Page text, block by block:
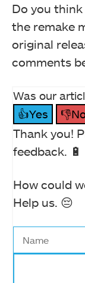
Do you
the remake
original
comments
Was our
👍Yes
Thank you!
feedback. 🔋
How could
Help us. 😔